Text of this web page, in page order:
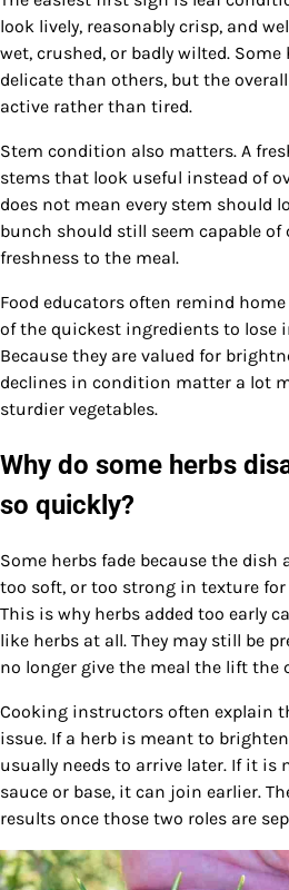
look lively, reasonably crisp, and
wet, crushed, or badly wilted.
delicate than others, but the
active rather than tired.
Stem condition also matters. A
stems that look useful instead of
does not mean every stem should
bunch should still seem capable
freshness to the meal.
Food educators often remind
of the quickest ingredients to lose
Because they are valued for
declines in condition matter a lot
sturdier vegetables.
Why do some herbs
so quickly?
Some herbs fade because the
too soft, or too strong in texture
This is why herbs added too early
like herbs at all. They may still be
no longer give the meal the lift the
Cooking instructors often explain
issue. If a herb is meant to
usually needs to arrive later. If it is
sauce or base, it can join earlier.
results once those two roles are